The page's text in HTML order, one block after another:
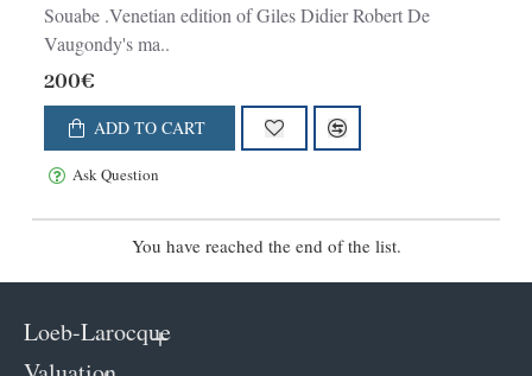
Souabe .Venetian edition of Giles Didier Robert De
Vaugondy's ma..
200€
ADD TO CART
Ask Question
You have reached the end of the list.
Loeb-Larocque